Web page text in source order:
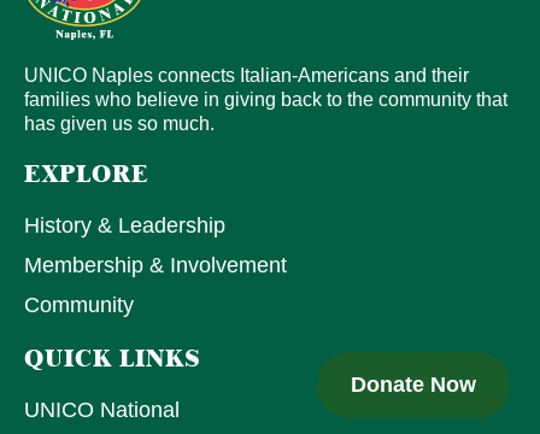
UNICO Naples connects Italian-Americans and their
families who believe in giving back to the community that
has given us so much.
EXPLORE
History & Leadership
Membership & Involvement
Community
QUICK LINKS
UNICO National
Donate Now